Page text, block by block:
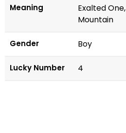
Meaning
Exalted
Mountain
Gender Boy
Lucky Number 4